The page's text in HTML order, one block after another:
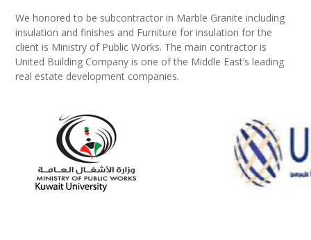
We honored to be subcontractor in Marble Granite including
insulation and finishes and Furniture for insulation for the
client is Ministry of Public Works. The main contractor is
United Building Company is one of the Middle East’s leading
real estate development companies.